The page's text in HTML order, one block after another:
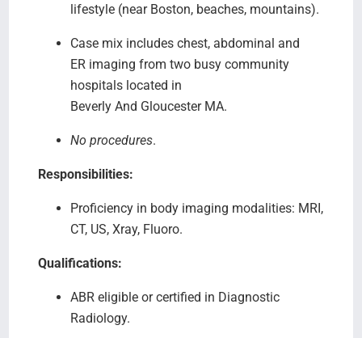
lifestyle (near Boston, beaches, mountains).
Case mix includes chest, abdominal and
ER imaging from two busy community
hospitals located in
Beverly And Gloucester MA.
No procedures.
Responsibilities:
Proficiency in body imaging modalities: MRI,
CT, US, Xray, Fluoro.
Qualifications:
ABR eligible or certified in Diagnostic
Radiology.